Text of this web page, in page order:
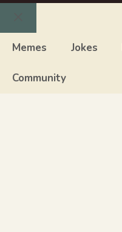
Close
Memes Jokes
Community